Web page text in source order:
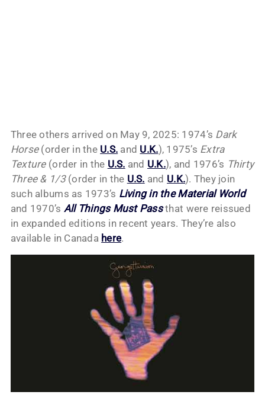
Three others arrived on May 9, 2025: 1974’s Dark
Horse(order in the U.S. and U.K.), 1975’s Extra
Texture(order in the U.S. and U.K.), and 1976’s Thirty
Three & 1/3(order in the U.S. and U.K.). They join
such albums as 1973’s Living in the Material World
and 1970’s All Things Must Passthat were reissued
in expanded editions in recent years. They’re also
available in Canada here.